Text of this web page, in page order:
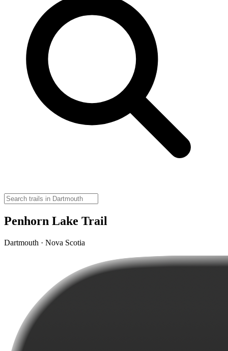
Penhorn Lake Trail
Dartmouth · Nova Scotia